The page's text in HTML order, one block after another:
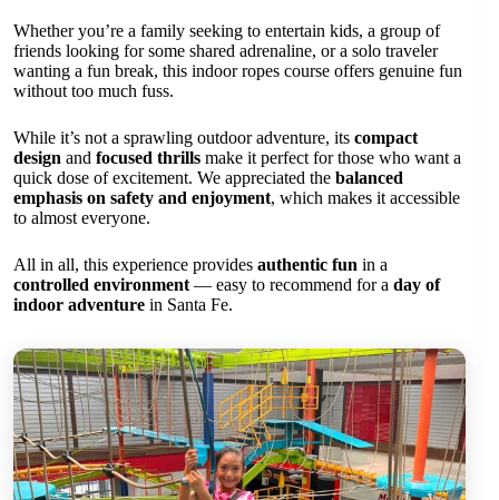
Whether you’re a family seeking to entertain kids, a group of
friends looking for some shared adrenaline, or a solo traveler
wanting a fun break, this indoor ropes course offers genuine fun
without too much fuss.
While it’s not a sprawling outdoor adventure, its compact
design and focused thrills make it perfect for those who want a
quick dose of excitement. We appreciated the balanced
emphasis on safety and enjoyment, which makes it accessible
to almost everyone.
All in all, this experience provides authentic fun in a
controlled environment — easy to recommend for a day of
indoor adventure in Santa Fe.